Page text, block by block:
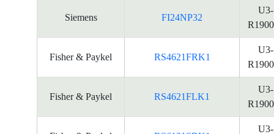
Siemens FI24NP32
U3-
Fisher & Paykel RS4621FRK1
U3-
Fisher & Paykel RS4621FLK1
U3-
U3-